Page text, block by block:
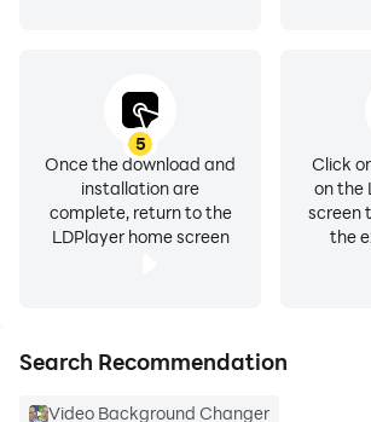
Other Amazing Features
🎥 Live Background Changer (First on
backgrounds in real-time while
your gallery as backgrounds for
5
Once the download and
installation are
complete, return to the
LDPlayer home screen
Click
on the
screen
the
Search Recommendation
Video Background Changer